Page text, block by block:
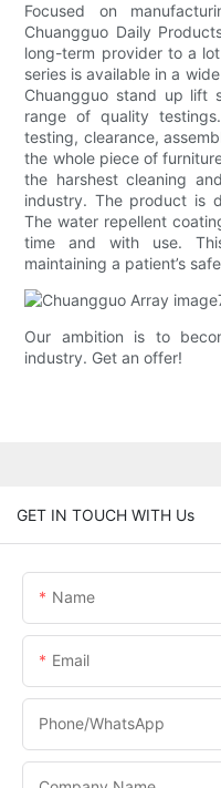
Focused on
Chuangguo Daily
long-term provider to a
series is available in a
Chuangguo stand up lift
range of quality
testing, clearance,
the whole piece of
the harshest cleaning
industry. The product is
The water repellent
time and with use.
maintaining a patient’s
Our ambition is to
industry. Get an offer!
GET IN TOUCH WITH Us
Name
Email
Phone/whatsApp